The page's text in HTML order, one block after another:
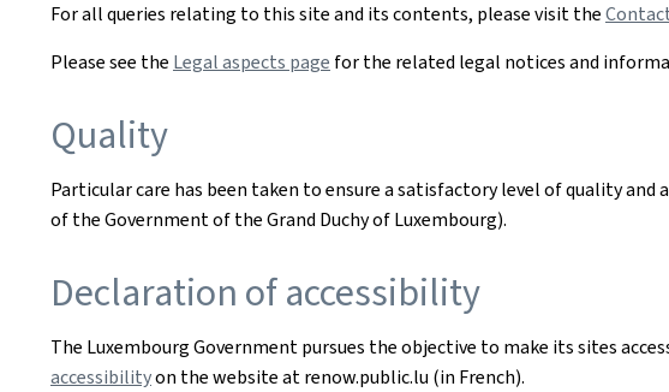
For all queries relating to this site and its contents, please visit the
Please see the Legal aspects page for the related legal notices and
Quality
Particular care has been taken to ensure a satisfactory level of quality
of the Government of the Grand Duchy of Luxembourg).
Declaration of accessibility
The Luxembourg Government pursues the objective to make its sites
accessibilityon the website at renow.public.lu (in French).